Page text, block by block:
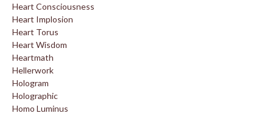
Heart Consciousness
Heart Implosion
Heart Torus
Heart Wisdom
Heartmath
Hellerwork
Hologram
Holographic
Homo Luminus